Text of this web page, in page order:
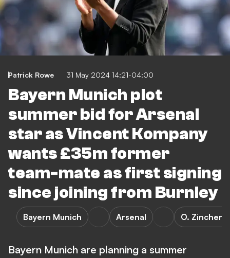
Patrick Rowe 31 May 2024 14:21-04:00
Bayern Munich plot
summer bid for Arsenal
star as Vincent Kompany
wants £35m former
team-mate as first signing
since joining from Burnley
Bayern Munich Arsenal O.
Bayern Munich are planning a summer